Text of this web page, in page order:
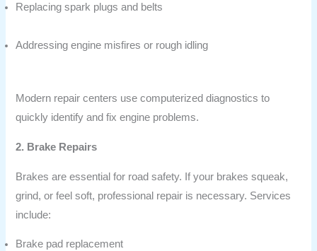
Replacing spark plugs and belts
Addressing engine misfires or rough idling
Modern repair centers use computerized diagnostics to
quickly identify and fix engine problems.
2. Brake Repairs
Brakes are essential for road safety. If your brakes squeak,
grind, or feel soft, professional repair is necessary. Services
include:
Brake pad replacement